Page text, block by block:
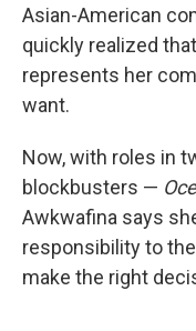
Asian-American
quickly realized
represents her
want.
Now, with roles in
blockbusters —
Awkwafina says
responsibility to
make the right